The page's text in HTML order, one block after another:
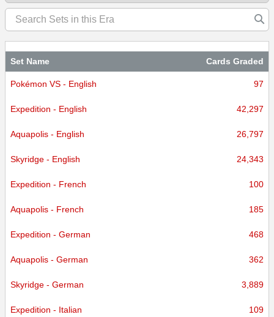
Set Name Cards Graded
Pokémon VS - English 97
Expedition - English 42,297
Aquapolis - English 26,797
Skyridge - English 24,343
Expedition - French 100
Aquapolis - French 185
Expedition - German 468
Aquapolis - German 362
Skyridge - German 3,889
Expedition - Italian 109